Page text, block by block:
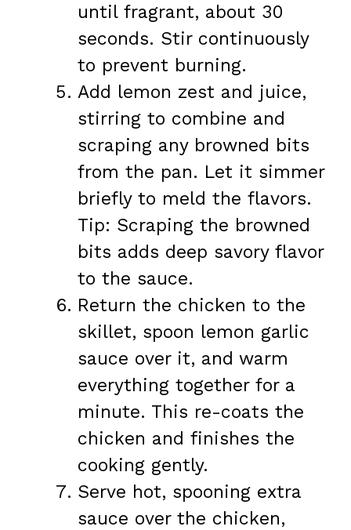
until fragrant, about 30
seconds. Stir continuously
to prevent burning.
Add lemon zest and juice,
stirring to combine and
scraping any browned bits
from the pan. Let it simmer
briefly to meld the flavors.
Tip: Scraping the browned
bits adds deep savory flavor
to the sauce.
Return the chicken to the
skillet, spoon lemon garlic
sauce over it, and warm
everything together for a
minute. This re-coats the
chicken and finishes the
cooking gently.
Serve hot, spooning extra
sauce over the chicken,